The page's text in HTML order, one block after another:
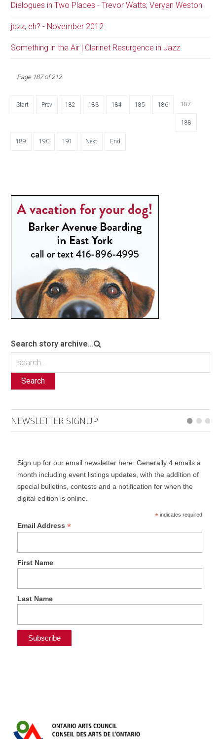
Dialogues in Two Places - Trevor Watts; Veryan Weston
jazz, eh? - November 2012
Something in the Air | Clarinet Resurgence in Jazz
Page 187 of 212
Start Prev 182 183 184 185 186 187
188
189 190 191 Next End
Search story archive...
Search
NEWSLETTER SIGNUP
Sign up for our email newsletter here. Generally 4 emails a
month including event listings updates, with the addition of
special bulletins, contests and a notification for when the
digital edition is online.
*indicates required
Email Address *
First Name
Last Name